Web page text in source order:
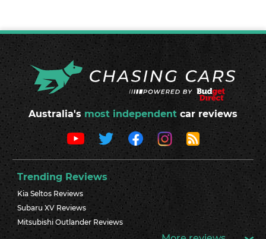
Australia's most independent car reviews
Trending Reviews
Kia Seltos Reviews
Subaru XV Reviews
Mitsubishi Outlander Reviews